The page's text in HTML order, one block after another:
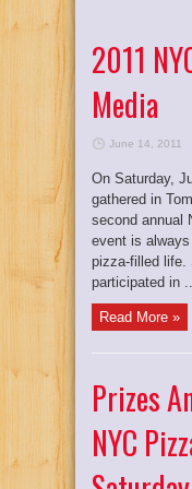
2011
Media
June 14, 2011
On Saturday,
gathered in
second annual
event is
pizza-filled life.
participated in ...
Read More »
Prizes
NYC